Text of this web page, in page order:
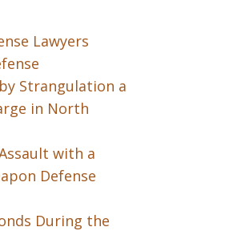
Lawyers
Strangulation a
in North
with a
Defense
During the